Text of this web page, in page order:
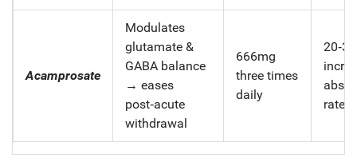
Acamprosate
Modulates
glutamate &
GABA balance
→ eases
post‑acute
withdrawal
666mg
three times
daily
rates